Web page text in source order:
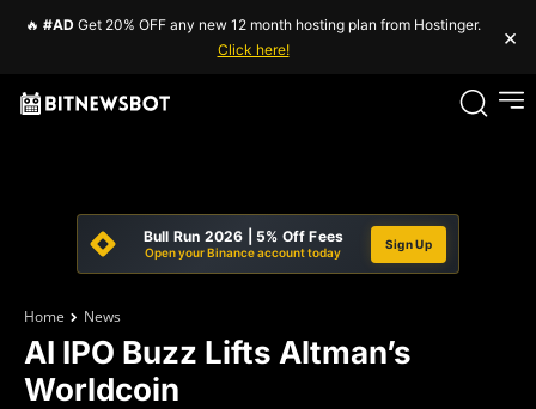
🔥 #AD Get 20% OFF any new 12 month hosting plan from Hostinger.
Click here!
×
Bull Run 2026 | 5% Off Fees
Open your Binance account today
Sign Up
Home News
AI IPO Buzz Lifts Altman’s
Worldcoin